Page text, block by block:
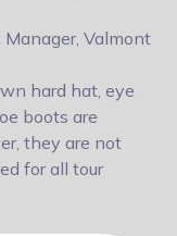
Valmont
hard hat, eye
boots are
they are not
for all tour